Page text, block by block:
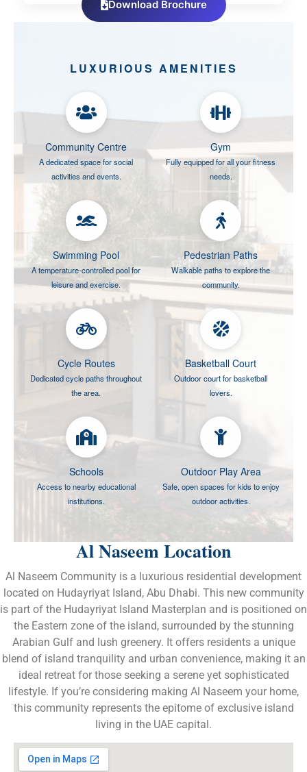
Download Brochure
LUXURIOUS AMENITIES
Community Centre
A dedicated space for social
activities and events.
Gym
Fully equipped for all your fitness
needs.
Swimming Pool
A temperature-controlled pool for
leisure and exercise.
Pedestrian Paths
Walkable paths to explore the
community.
Cycle Routes
Dedicated cycle paths throughout
the area.
Basketball Court
Outdoor court for basketball
lovers.
Schools
Access to nearby educational
institutions.
Outdoor Play Area
Safe, open spaces for kids to enjoy
outdoor activities.
Al Naseem Location
Al Naseem Community is a luxurious residential development
located on Hudayriyat Island, Abu Dhabi. This new community
is part of the Hudayriyat Island Masterplan and is positioned on
the Eastern zone of the island, surrounded by the stunning
Arabian Gulf and lush greenery. It offers residents a unique
blend of island tranquility and urban convenience, making it an
ideal retreat for those seeking a serene yet sophisticated
lifestyle. If you’re considering making Al Naseem your home,
this community represents the epitome of exclusive island
living in the UAE capital.